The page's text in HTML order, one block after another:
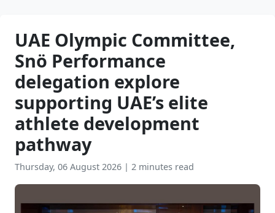
UAE Olympic Committee,
Snö Performance
delegation explore
supporting UAE’s elite
athlete development
pathway
Thursday, 06 August 2026 | 2 minutes read